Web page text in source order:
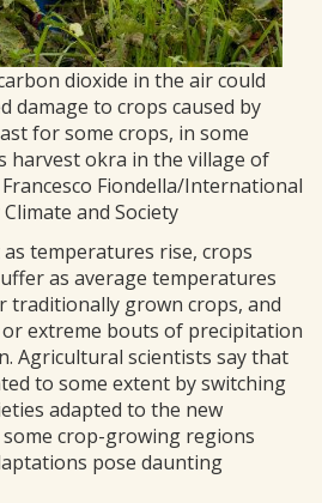
dioxide in the air could
damage to crops caused by
for some crops, in some
harvest okra in the village of
Fiondella/International
and Society
temperatures rise, crops
as average temperatures
traditionally grown crops, and
extreme bouts of precipitation
Agricultural scientists say that
to some extent by switching
adapted to the new
crop-growing regions
pose daunting